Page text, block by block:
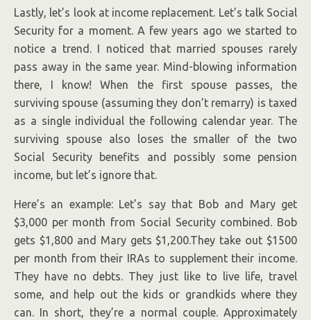
Lastly, let’s look at income replacement. Let’s talk Social
Security for a moment. A few years ago we started to
notice a trend. I noticed that married spouses rarely
pass away in the same year. Mind-blowing information
there, I know! When the first spouse passes, the
surviving spouse (assuming they don’t remarry) is taxed
as a single individual the following calendar year. The
surviving spouse also loses the smaller of the two
Social Security benefits and possibly some pension
income, but let’s ignore that.
Here’s an example: Let’s say that Bob and Mary get
$3,000 per month from Social Security combined. Bob
gets $1,800 and Mary gets $1,200.They take out $1500
per month from their IRAs to supplement their income.
They have no debts. They just like to live life, travel
some, and help out the kids or grandkids where they
can. In short, they’re a normal couple. Approximately